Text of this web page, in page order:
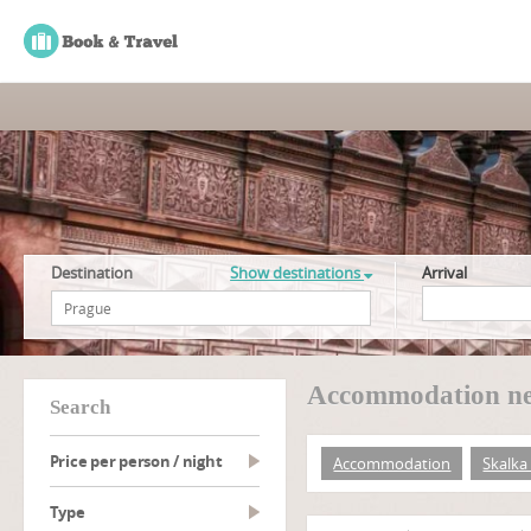
Destination Show destinations Arrival
search
Price per person / night
type
Accommodation
Accommodation